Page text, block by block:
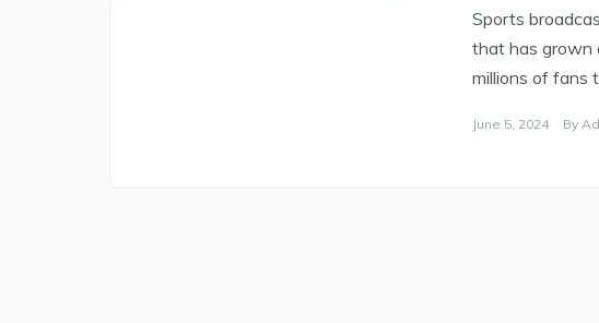
Sports
that has grown
millions of fans
June 5, 2024 By